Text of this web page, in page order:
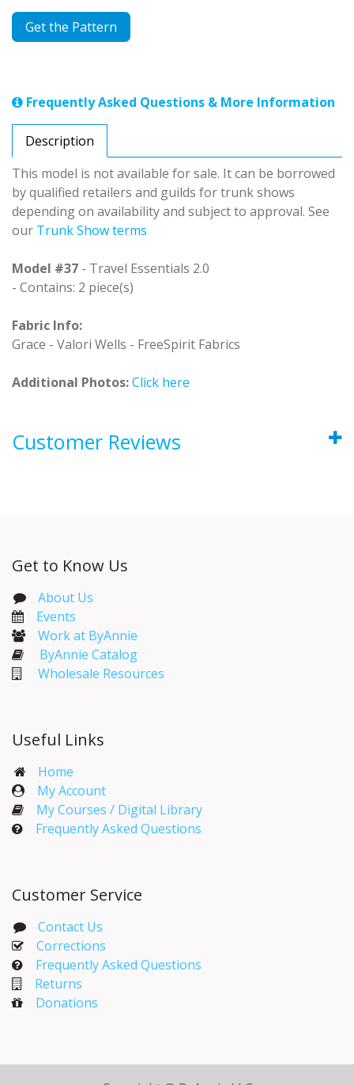
Get the Pattern
Frequently Asked Questions & More Information
Description
This model is not available for sale. It can be borrowed
by qualified retailers and guilds for trunk shows
depending on availability and subject to approval. See
our Trunk Show terms
Model #37 - Travel Essentials 2.0
- Contains: 2 piece(s)
Fabric Info:
Grace - Valori Wells - FreeSpirit Fabrics
Additional Photos:Click here
Customer Reviews
Get to Know Us
About Us
Events​
Work at ByAnnie
ByAnnie Catalog
Wholesale Resources
Useful Links
Home
My Account​
My Courses / Digital Library
Frequently Asked Questions
Customer Service
Contact Us
Corrections​
Frequently Asked Questions
Returns
Donations